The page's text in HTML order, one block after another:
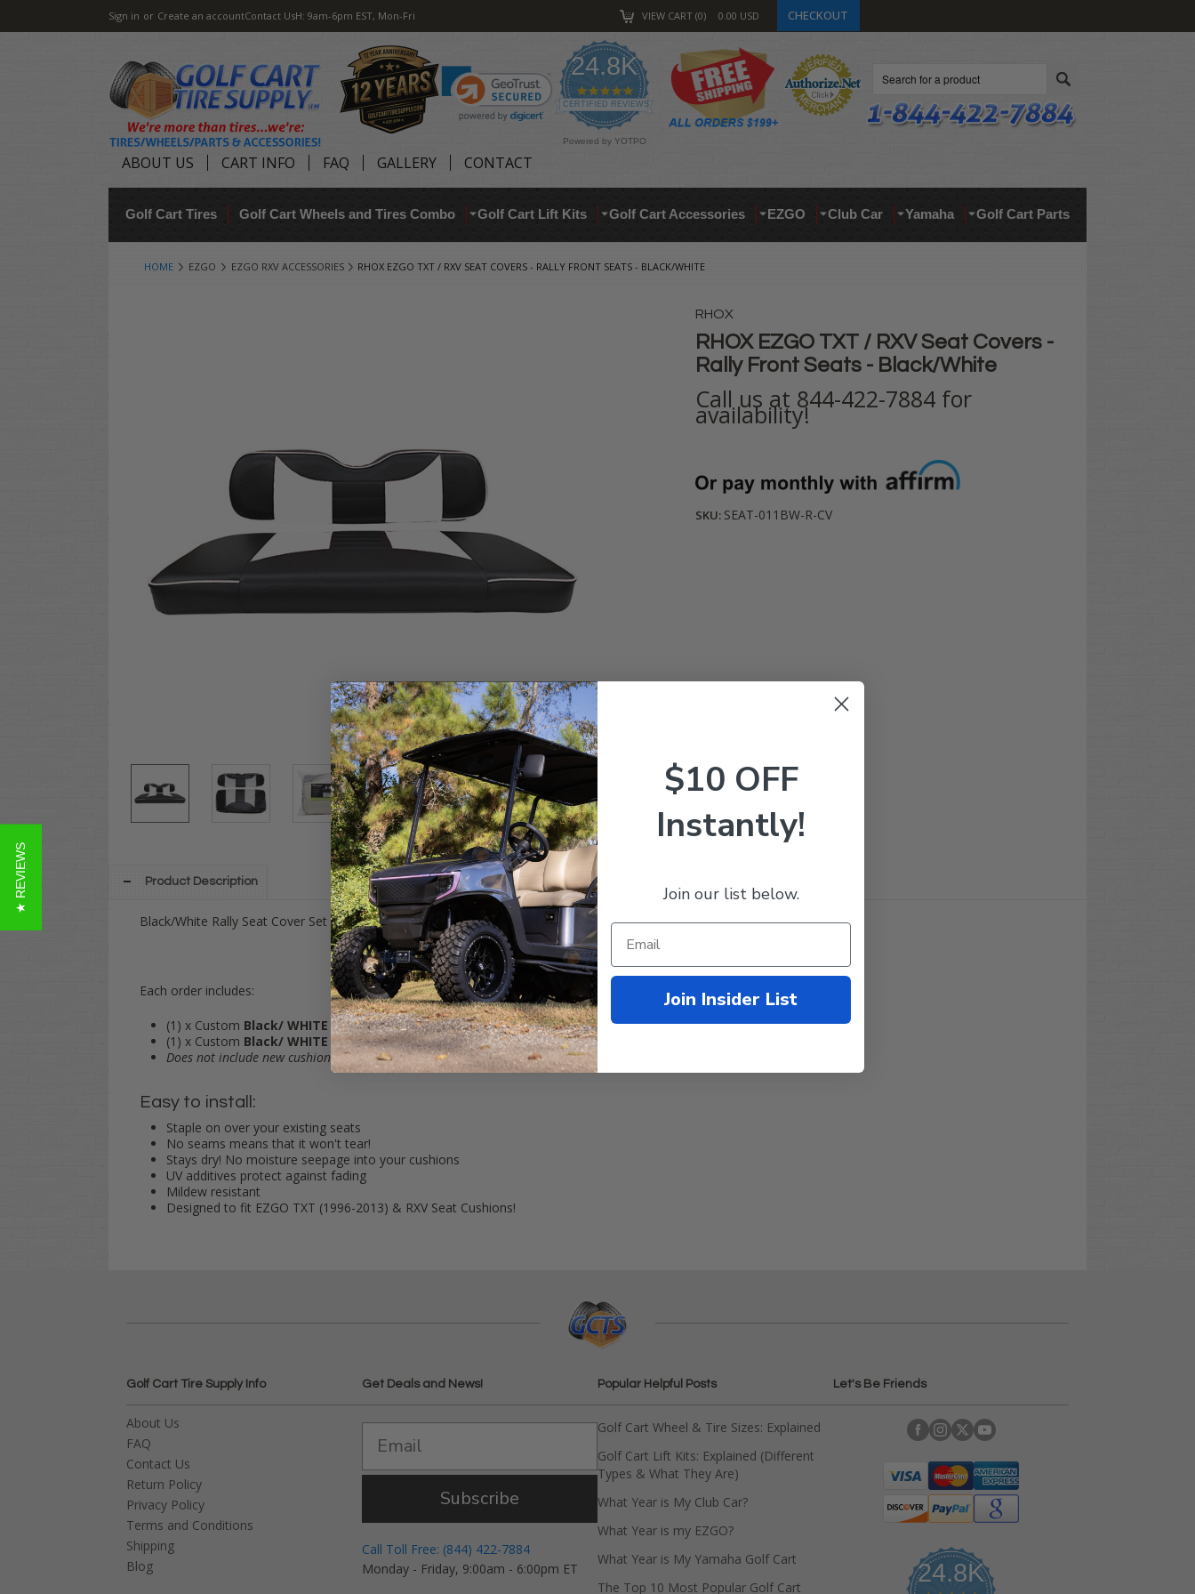
Sign in or Create an accountContact UsH: 9am-6pm EST, Mon-Fri VIEW CART 0 0.00 USD CHECKOUT
24.8K
4.9
star
rating
CERTIFIED REVIEWS
Powered by YOTPO
ABOUT US CART INFO FAQ GALLERY CONTACT
Golf Cart Tires Golf Cart Wheels and Tires Combo Golf Cart Lift Kits Golf Cart Accessories EZGO Club Car Yamaha Golf Cart Parts
HOME EZGO EZGO RXV ACCESSORIES RHOX EZGO TXT / RXV SEAT COVERS - RALLY FRONT SEATS - BLACK/WHITE
RHOX
RHOX EZGO TXT / RXV Seat Covers -
Rally Front Seats - Black/White
Call us at 844-422-7884 for
availability!
SKU: SEAT-011BW-R-CV
Product Description
Black/White Rally Seat Cover Set for EZGO TXT & RXV Front Seats
Each order includes:
(1) x Custom Black/ WHITE Vinyl Seat Back Cushion Cover
(1) x Custom Black/ WHITE Vinyl Seat Bottom Cushion Cover
Does not include new cushions.Simply staple over your existing factory cushions
Easy to install:
Staple on over your existing seats
No seams means that it won't tear!
Stays dry! No moisture seepage into your cushions
UV additives protect against fading
Mildew resistant
Designed to fit EZGO TXT (1996-2013) & RXV Seat Cushions!
Golf Cart Tire Supply Info
About Us
FAQ
Contact Us
Return Policy
Privacy Policy
Terms and Conditions
Shipping
Blog
Get Deals and News!
Subscribe
Call Toll Free: (844) 422-7884
Monday - Friday, 9:00am - 6:00pm ET
Popular Helpful Posts
Golf Cart Wheel & Tire Sizes: Explained
Golf Cart Lift Kits: Explained (Different
Types & What They Are)
What Year is My Club Car?
What Year is my EZGO?
What Year is My Yamaha Golf Cart
The Top 10 Most Popular Golf Cart
Let's Be Friends
24.8K
★ REVIEWS
$10 OFF
Instantly!
Join our list below.
Join Insider List